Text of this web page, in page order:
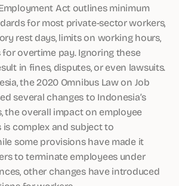
Act outlines minimum
for most private-sector workers,
rest days, limits on working hours,
overtime pay. Ignoring these
in fines, disputes, or even lawsuits.
the 2020 Omnibus Law on Job
several changes to Indonesia’s
the overall impact on employee
complex and subject to
some provisions have made it
to terminate employees under
other changes have introduced